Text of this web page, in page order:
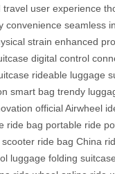
travel user experience
convenience seamless
strain enhanced
digital control
rideable luggage
smart bag trendy
official Airwheel
ride bag portable ride
scooter ride bag China
luggage folding suitcase